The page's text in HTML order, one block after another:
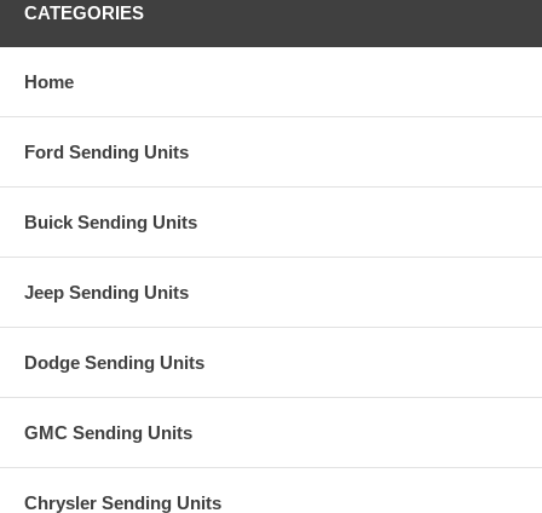
CATEGORIES
Home
Ford Sending Units
Buick Sending Units
Jeep Sending Units
Dodge Sending Units
GMC Sending Units
Chrysler Sending Units